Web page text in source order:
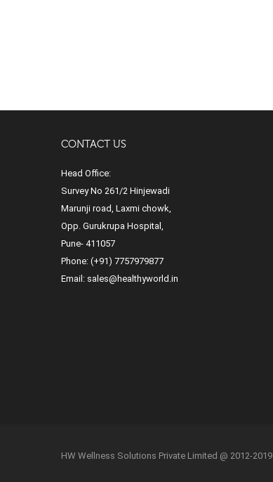
CONTACT US
Head Office:
Survey No 261/2 Hinjewadi
Marunji road, Laxmi chowk,
Opp. Gurukrupa Hospital,
Pune- 411057
Phone: (+91) 7757979877
Email: sales@healthyworld.in
HW Wellness Solutions Private Limited @ 2012-2019